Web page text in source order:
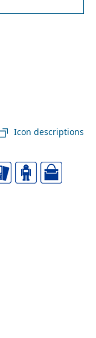
Icon descriptions